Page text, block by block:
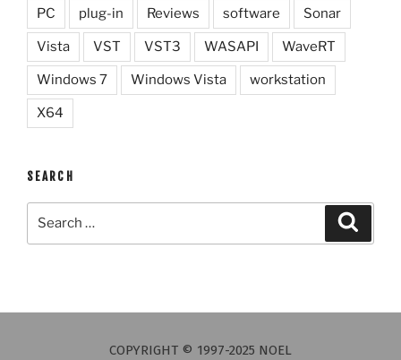
PC plug-in Reviews software Sonar
Vista VST VST3 WASAPI WaveRT
Windows 7 Windows Vista workstation
X64
SEARCH
COPYRIGHT © 1997-2025 NOEL